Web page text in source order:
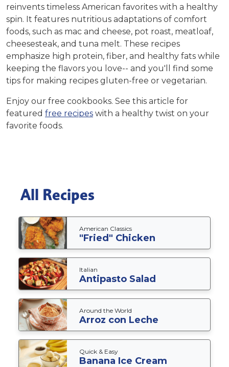
reinvents timeless American favorites with a healthy
spin. It features nutritious adaptations of comfort
foods, such as mac and cheese, pot roast, meatloaf,
cheesesteak, and tuna melt. These recipes
emphasize high protein, fiber, and healthy fats while
keeping the flavors you love-- and you'll find some
tips for making recipes gluten-free or vegetarian.
Enjoy our free cookbooks. See this article for
featured free recipes with a healthy twist on your
favorite foods.
All Recipes
American Classics
"Fried" Chicken
Italian
Antipasto Salad
Around the World
Arroz con Leche
Quick & Easy
Banana Ice Cream